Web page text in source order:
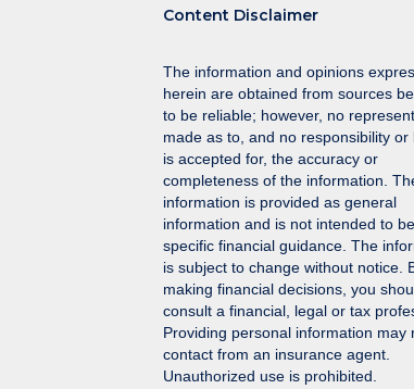
Content Disclaimer
The information and opinions
herein are obtained from sources
to be reliable; however, no
made as to, and no responsibility or
is accepted for, the accuracy or
completeness of the information.
information is provided as general
information and is not intended to be
specific financial guidance. The
is subject to change without notice.
making financial decisions, you
consult a financial, legal or tax
Providing personal information may
contact from an insurance agent.
Unauthorized use is prohibited.